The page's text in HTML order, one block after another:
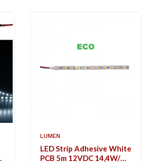
LUMEN
LED Strip Adhesive White
PCB 5m 12VDC 14,4W/m